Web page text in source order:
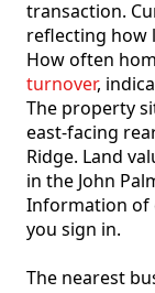
transaction.
reflecting how
How often
turnover,
The property
east-facing
Ridge. Land
in the John
Information of
you sign in.
The nearest